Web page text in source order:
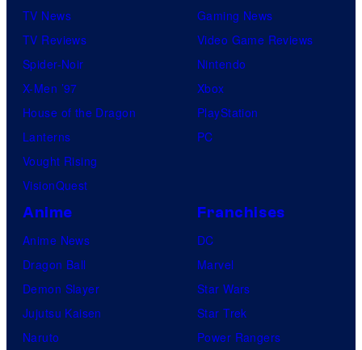
TV News
TV Reviews
Spider-Noir
X-Men ’97
House of the Dragon
Lanterns
Vought Rising
VisionQuest
Gaming News
Video Game Reviews
Nintendo
Xbox
PlayStation
PC
Anime
Anime News
Dragon Ball
Demon Slayer
Jujutsu Kaisen
Naruto
Franchises
DC
Marvel
Star Wars
Star Trek
Power Rangers